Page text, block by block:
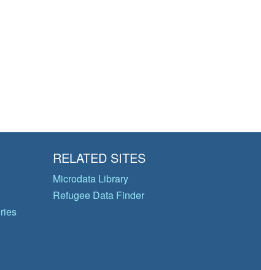
RELATED SITES
Microdata Library
Refugee Data Finder